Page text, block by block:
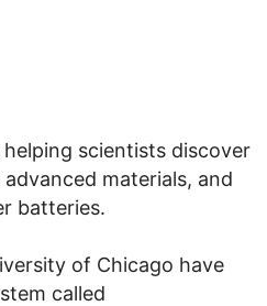
scientists discover
materials, and
batteries.
of Chicago have
called